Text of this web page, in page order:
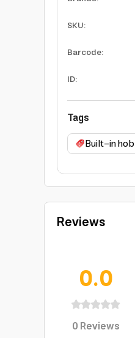
SKU:
Barcode:
ID:
Tags
Built-in hob
Reviews
0.0
0Reviews